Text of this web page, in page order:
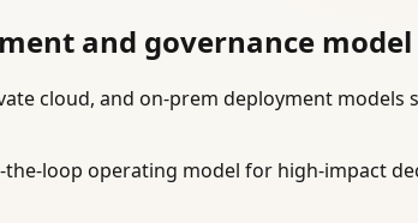
and governance model
cloud, and on-prem deployment
the-loop operating model for high-impact